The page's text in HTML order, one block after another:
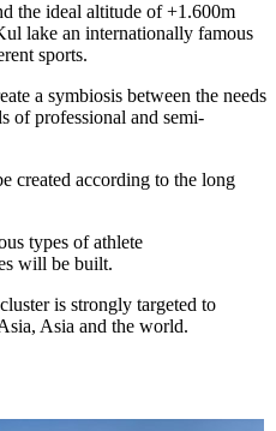
the ideal altitude of +1.600m
lake an internationally famous
sports.
a symbiosis between the needs
of professional and semi-
created according to the long
types of athlete
will be built.
is strongly targeted to
Asia and the world.